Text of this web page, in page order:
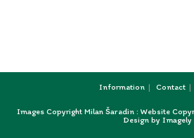
Information Contact
Images Copyright Milan Šaradin : Website
Design by Imagely